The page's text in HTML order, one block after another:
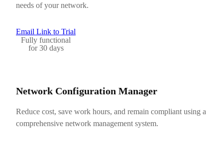
needs of your network.
Email Link to Trial
Fully functional
for 30 days
Network Configuration Manager
Reduce cost, save work hours, and remain compliant using a
comprehensive network management system.